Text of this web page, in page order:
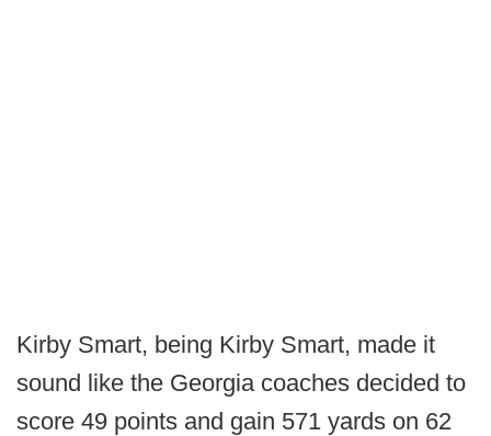
Kirby Smart, being Kirby Smart, made it
sound like the Georgia coaches decided to
score 49 points and gain 571 yards on 62